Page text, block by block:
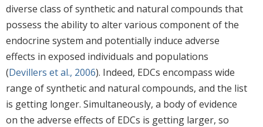
diverse class of synthetic and natural compounds that
possess the ability to alter various component of the
endocrine system and potentially induce adverse
effects in exposed individuals and populations
(Devillers et al., 2006). Indeed, EDCs encompass wide
range of synthetic and natural compounds, and the list
is getting longer. Simultaneously, a body of evidence
on the adverse effects of EDCs is getting larger, so